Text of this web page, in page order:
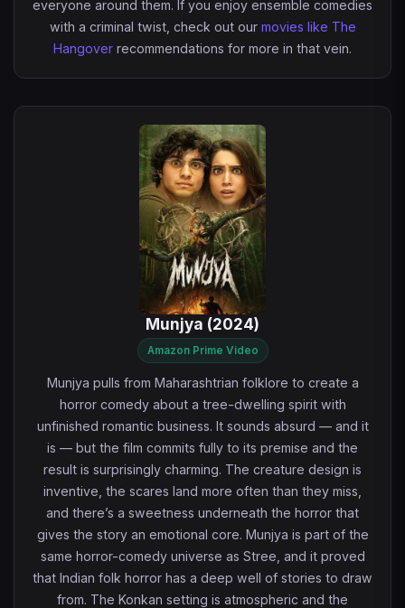
everyone around them. If you enjoy ensemble comedies
with a criminal twist, check out our movies like The
Hangover recommendations for more in that vein.
Munjya (2024)
Amazon Prime Video
Munjya pulls from Maharashtrian folklore to create a
horror comedy about a tree-dwelling spirit with
unfinished romantic business. It sounds absurd — and it
is — but the film commits fully to its premise and the
result is surprisingly charming. The creature design is
inventive, the scares land more often than they miss,
and there’s a sweetness underneath the horror that
gives the story an emotional core. Munjya is part of the
same horror-comedy universe as Stree, and it proved
that Indian folk horror has a deep well of stories to draw
from. The Konkan setting is atmospheric and the